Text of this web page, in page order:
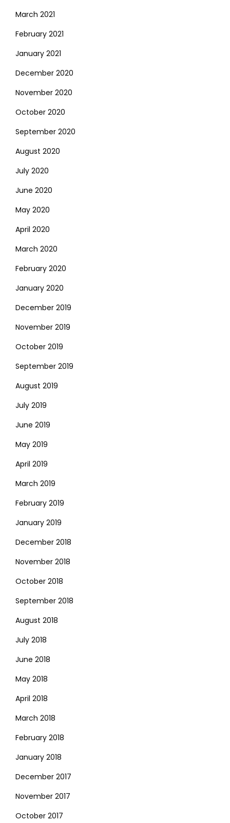
March 2021
February 2021
January 2021
December 2020
November 2020
October 2020
September 2020
August 2020
July 2020
June 2020
May 2020
April 2020
March 2020
February 2020
January 2020
December 2019
November 2019
October 2019
September 2019
August 2019
July 2019
June 2019
May 2019
April 2019
March 2019
February 2019
January 2019
December 2018
November 2018
October 2018
September 2018
August 2018
July 2018
June 2018
May 2018
April 2018
March 2018
February 2018
January 2018
December 2017
November 2017
October 2017